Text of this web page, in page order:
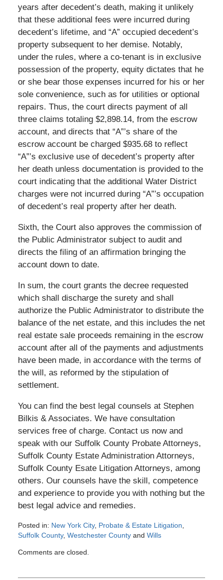
years after decedent’s death, making it unlikely
that these additional fees were incurred during
decedent’s lifetime, and “A” occupied decedent’s
property subsequent to her demise. Notably,
under the rules, where a co-tenant is in exclusive
possession of the property, equity dictates that he
or she bear those expenses incurred for his or her
sole convenience, such as for utilities or optional
repairs. Thus, the court directs payment of all
three claims totaling $2,898.14, from the escrow
account, and directs that “A”’s share of the
escrow account be charged $935.68 to reflect
“A”’s exclusive use of decedent’s property after
her death unless documentation is provided to the
court indicating that the additional Water District
charges were not incurred during “A”’s occupation
of decedent’s real property after her death.
Sixth, the Court also approves the commission of
the Public Administrator subject to audit and
directs the filing of an affirmation bringing the
account down to date.
In sum, the court grants the decree requested
which shall discharge the surety and shall
authorize the Public Administrator to distribute the
balance of the net estate, and this includes the net
real estate sale proceeds remaining in the escrow
account after all of the payments and adjustments
have been made, in accordance with the terms of
the will, as reformed by the stipulation of
settlement.
You can find the best legal counsels at Stephen
Bilkis & Associates. We have consultation
services free of charge. Contact us now and
speak with our Suffolk County Probate Attorneys,
Suffolk County Estate Administration Attorneys,
Suffolk County Esate Litigation Attorneys, among
others. Our counsels have the skill, competence
and experience to provide you with nothing but the
best legal advice and remedies.
Posted in: New York City, Probate & Estate Litigation
Suffolk County, Westchester Countyand Wills
June
Comments are closed.